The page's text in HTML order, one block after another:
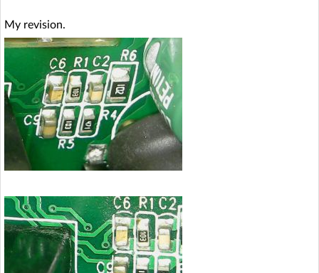
My revision.